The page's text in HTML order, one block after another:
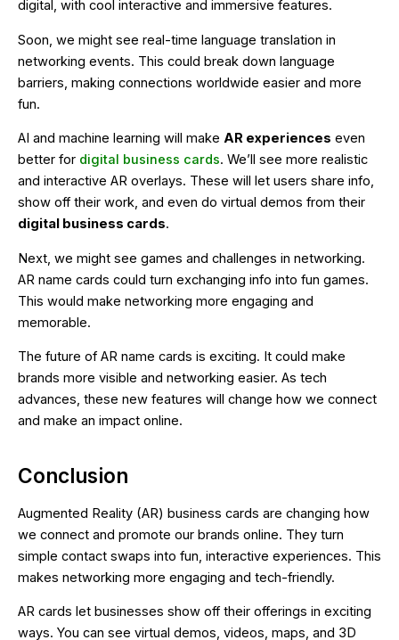
digital, with cool interactive and immersive features.
Soon, we might see real-time language translation in
networking events. This could break down language
barriers, making connections worldwide easier and more
fun.
AI and machine learning will make AR experiences even
better for digital business cards. We’ll see more realistic
and interactive AR overlays. These will let users share info,
show off their work, and even do virtual demos from their
digital business cards.
Next, we might see games and challenges in networking.
AR name cards could turn exchanging info into fun games.
This would make networking more engaging and
memorable.
The future of AR name cards is exciting. It could make
brands more visible and networking easier. As tech
advances, these new features will change how we connect
and make an impact online.
Conclusion
Augmented Reality (AR) business cards are changing how
we connect and promote our brands online. They turn
simple contact swaps into fun, interactive experiences. This
makes networking more engaging and tech-friendly.
AR cards let businesses show off their offerings in exciting
ways. You can see virtual demos, videos, maps, and 3D